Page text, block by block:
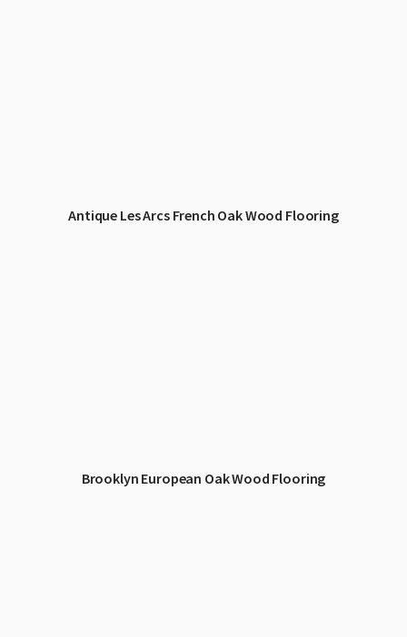
Antique Les Arcs French Oak Wood Flooring
Brooklyn European Oak Wood Flooring